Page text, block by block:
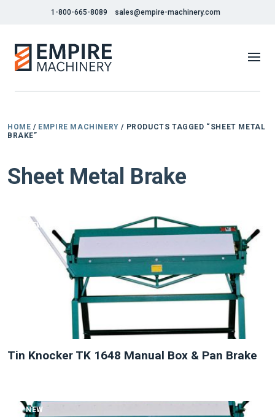
1-800-665-8089 sales@empire-machinery.com
HOME / EMPIRE MACHINERY / PRODUCTS TAGGED “SHEET METAL
BRAKE”
Sheet Metal Brake
NEW
Tin Knocker TK 1648 Manual Box & Pan Brake
NEW